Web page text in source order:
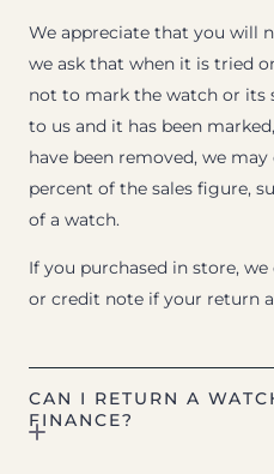
We appreciate that you will
we ask that when it is tried
not to mark the watch or its
to us and it has been
have been removed, we
percent of the sales figure,
of a watch.
If you purchased in store,
or credit note if your return
CAN I RETURN A
FINANCE?